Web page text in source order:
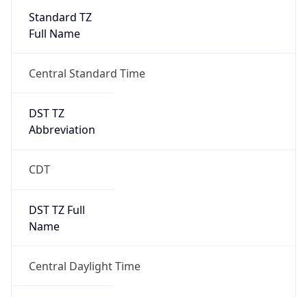
Standard TZ
Full Name
Central Standard Time
DST TZ
Abbreviation
CDT
DST TZ Full
Name
Central Daylight Time